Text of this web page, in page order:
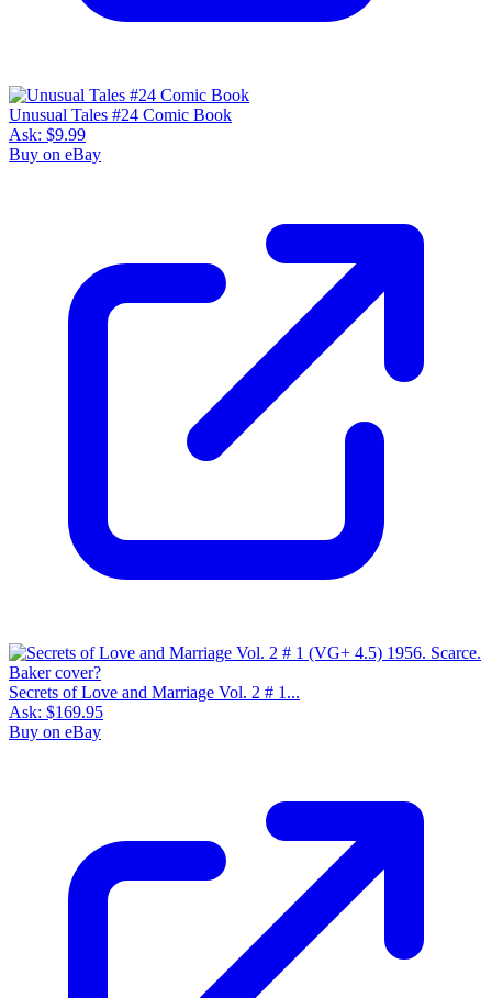
Unusual Tales #24 Comic Book
Ask: $9.99
Buy on eBay
Secrets of Love and Marriage Vol. 2 # 1...
Ask: $169.95
Buy on eBay